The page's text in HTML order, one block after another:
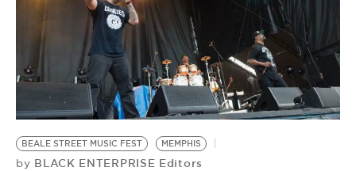
VIDEOS
BE EXTRAS
BEALE STREET MUSIC FEST MEMPHIS
by BLACK ENTERPRISE Editors